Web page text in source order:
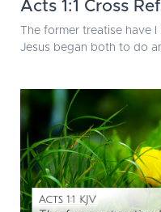
Acts 1:1 Cross
The former treatise have
Jesus began both to do